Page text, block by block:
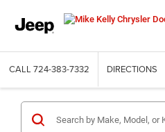
CALL 724-383-7332 DIRECTIONS